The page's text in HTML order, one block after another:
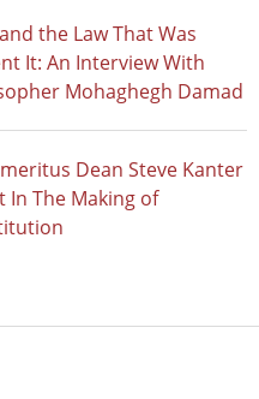
the Law That Was
It: An Interview With
Mohaghegh Damad
Dean Steve Kanter
In The Making of